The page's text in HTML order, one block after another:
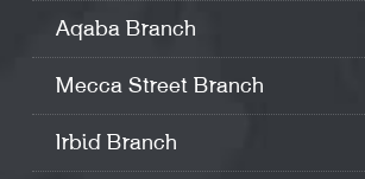
Aqaba Branch
Mecca Street Branch
Irbid Branch